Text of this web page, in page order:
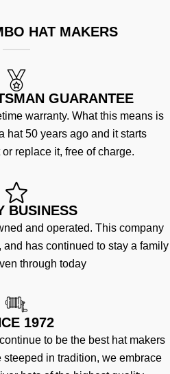
HAT MAKERS
GUARANTEE
warranty. What this means is
hat 50 years ago and it starts
replace it, free of charge.
BUSINESS
and operated. This company
has continued to stay a family
through today
1972
to be the best hat makers
in tradition, we embrace